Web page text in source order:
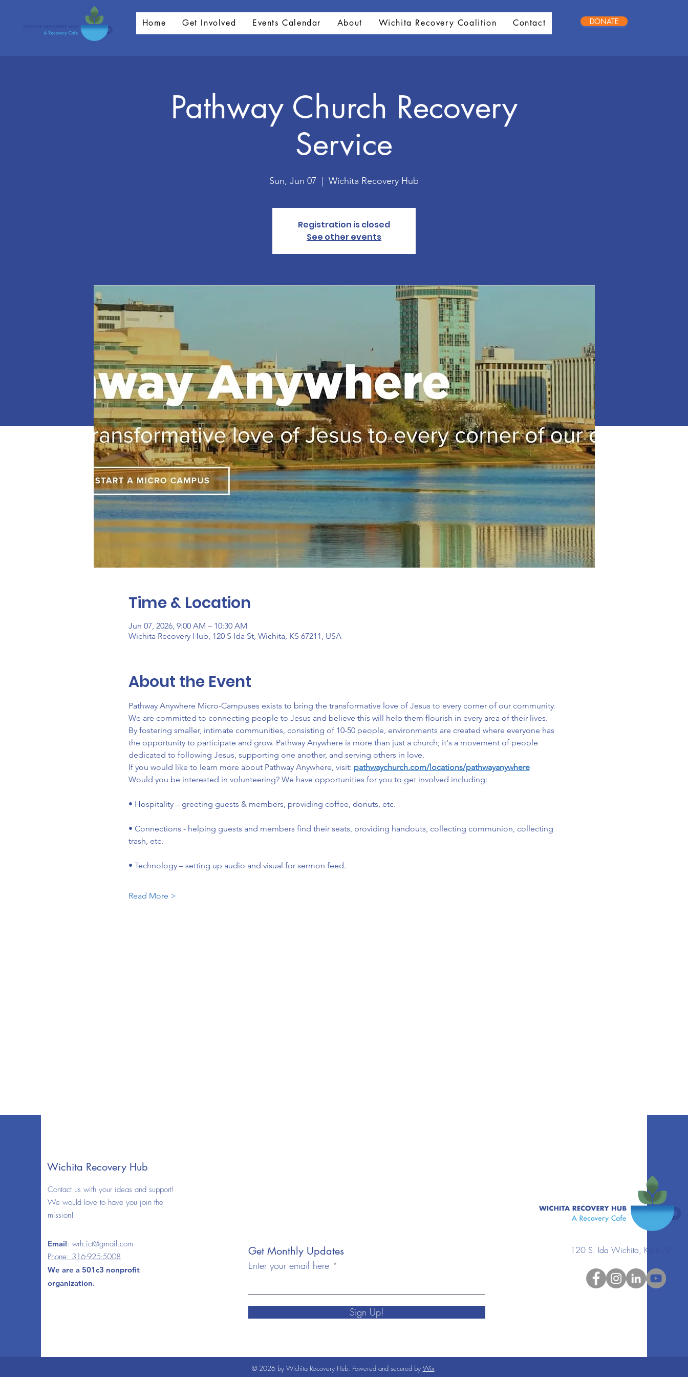
Home Get Involved Events Calendar About Wichita Recovery Coalition Contact DONATE
Pathway Church Recovery
Service
Sun, Jun 07 Wichita Recovery Hub
Registration is closed
See other events
Time & Location
Jun 07, 2026, 9:00 AM – 10:30 AM
Wichita Recovery Hub, 120 S Ida St, Wichita, KS 67211, USA
About the Event
Pathway Anywhere Micro-Campuses exists to bring the transformative love of Jesus to every corner of our community.
We are committed to connecting people to Jesus and believe this will help them flourish in every area of their lives.
By fostering smaller, intimate communities, consisting of 10-50 people, environments are created where everyone has
the opportunity to participate and grow. Pathway Anywhere is more than just a church; it's a movement of people
dedicated to following Jesus, supporting one another, and serving others in love.
If you would like to learn more about Pathway Anywhere, visit: pathwaychurch.com/locations/pathwayanywhere
Would you be interested in volunteering? We have opportunities for you to get involved including:
• Hospitality – greeting guests & members, providing coffee, donuts, etc.
• Connections - helping guests and members find their seats, providing handouts, collecting communion, collecting
trash, etc.
• Technology – setting up audio and visual for sermon feed.
Read More >
Wichita Recovery Hub
Contact us with your ideas and support!
We would love to have you join the
mission!
Email: wrh.ict@gmail.com
Phone: 316-925-5008
We are a 501c3 nonprofit
organization.
Get Monthly Updates
Enter your email here
Sign Up!
120 S. Ida Wichita, KS 67211
© 2026 by Wichita Recovery Hub. Powered and secured by Wix